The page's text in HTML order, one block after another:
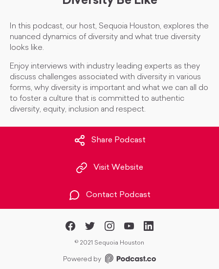
In this podcast, our host, Sequoia Houston, explores the
nuanced dynamics of diversity and what true diversity
looks like.
Enjoy interviews with industry leading experts as they
discuss challenges associated with diversity in various
forms, why diversity is important and what we can all do
to foster a culture that is committed to authentic
diversity, equity, inclusion and respect.
Share Podcast
Visit Website
Contact Podcast
© 2021 Sequoia Houston
Powered by